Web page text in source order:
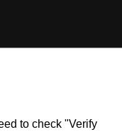
to check "Verify